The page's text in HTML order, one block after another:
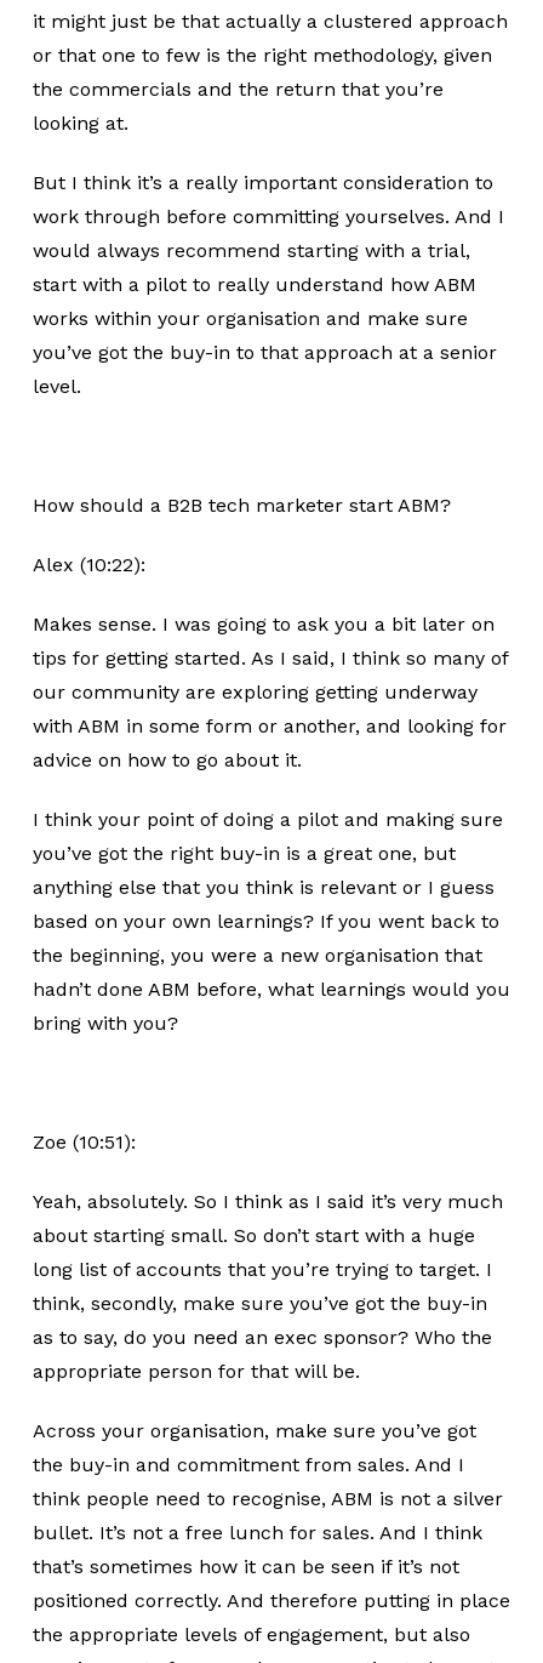
it might just be that actually a clustered approach
or that one to few is the right methodology, given
the commercials and the return that you’re
looking at.
But I think it’s a really important consideration to
work through before committing yourselves. And I
would always recommend starting with a trial,
start with a pilot to really understand how ABM
works within your organisation and make sure
you’ve got the buy-in to that approach at a senior
level.
How should a B2B tech marketer start ABM?
Alex (10:22):
Makes sense. I was going to ask you a bit later on
tips for getting started. As I said, I think so many of
our community are exploring getting underway
with ABM in some form or another, and looking for
advice on how to go about it.
I think your point of doing a pilot and making sure
you’ve got the right buy-in is a great one, but
anything else that you think is relevant or I guess
based on your own learnings? If you went back to
the beginning, you were a new organisation that
hadn’t done ABM before, what learnings would you
bring with you?
Zoe (10:51):
Yeah, absolutely. So I think as I said it’s very much
about starting small. So don’t start with a huge
long list of accounts that you’re trying to target. I
think, secondly, make sure you’ve got the buy-in
as to say, do you need an exec sponsor? Who the
appropriate person for that will be.
Across your organisation, make sure you’ve got
the buy-in and commitment from sales. And I
think people need to recognise, ABM is not a silver
bullet. It’s not a free lunch for sales. And I think
that’s sometimes how it can be seen if it’s not
positioned correctly. And therefore putting in place
the appropriate levels of engagement, but also